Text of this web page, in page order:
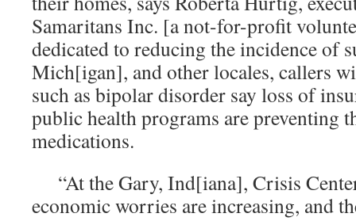
Samaritans Inc. [a not-for-profit
dedicated to reducing the incidence of
Mich[igan], and other locales, callers
such as bipolar disorder say loss of
public health programs are preventing
medications.
“At the Gary, Ind[iana], Crisis
economic worries are increasing, and